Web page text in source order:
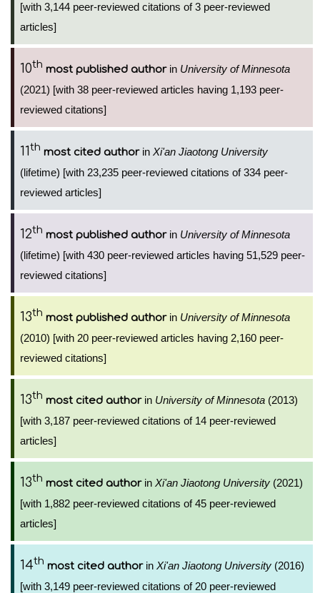
[with 3,144 peer-reviewed citations of 3 peer-reviewed
articles]
10th most published authorin University of Minnesota
(2021) [with 38 peer-reviewed articles having 1,193 peer-
reviewed citations]
11th most cited authorin Xi'an Jiaotong University
(lifetime) [with 23,235 peer-reviewed citations of 334 peer-
reviewed articles]
12th most published authorin University of Minnesota
(lifetime) [with 430 peer-reviewed articles having 51,529 peer-
reviewed citations]
13th most published authorin University of Minnesota
(2010) [with 20 peer-reviewed articles having 2,160 peer-
reviewed citations]
13th most cited authorin University of Minnesota (2013)
[with 3,187 peer-reviewed citations of 14 peer-reviewed
articles]
13th most cited authorin Xi'an Jiaotong University (2021)
[with 1,882 peer-reviewed citations of 45 peer-reviewed
articles]
14th most cited authorin Xi'an Jiaotong University (2016)
[with 3,149 peer-reviewed citations of 20 peer-reviewed